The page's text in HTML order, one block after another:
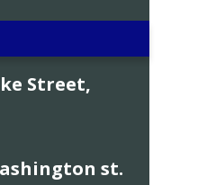
Street,
st.